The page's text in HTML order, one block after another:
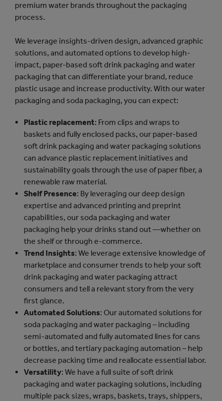
premium water brands throughout the packaging
process.
We leverage insights-driven design, advanced graphic
solutions, and automated options to develop high-
impact, paper-based soft drink packaging and water
packaging that can differentiate your brand, reduce
plastic usage and increase productivity. With our water
packaging and soda packaging, you can expect:
Plastic replacement: From clips and wraps to
baskets and fully enclosed packs, our paper-based
soft drink packaging and water packaging solutions
can advance plastic replacement initiatives and
sustainability goals through the use of paper fiber, a
renewable raw material.
Shelf Presence: By leveraging our deep design
expertise and advanced printing and preprint
capabilities, our soda packaging and water
packaging help your drinks stand out —whether on
the shelf or through e-commerce.
Trend Insights: We leverage extensive knowledge of
marketplace and consumer trends to help your soft
drink packaging and water packaging attract
consumers and tell a relevant story from the very
first glance.
Automated Solutions: Our automated solutions for
soda packaging and water packaging – including
semi-automated and fully automated lines for cans
or bottles, and tertiary packaging automation – help
decrease packing time and reallocate essential labor.
Versatility: We have a full suite of soft drink
packaging and water packaging solutions, including
multiple pack sizes, wraps, baskets, trays, shippers,